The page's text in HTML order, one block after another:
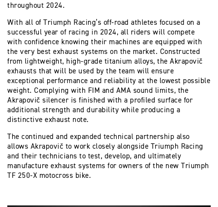
throughout 2024.
With all of Triumph Racing’s off-road athletes focused on a
successful year of racing in 2024, all riders will compete
with confidence knowing their machines are equipped with
the very best exhaust systems on the market. Constructed
from lightweight, high-grade titanium alloys, the Akrapovič
exhausts that will be used by the team will ensure
exceptional performance and reliability at the lowest possible
weight. Complying with FIM and AMA sound limits, the
Akrapovič silencer is finished with a profiled surface for
additional strength and durability while producing a
distinctive exhaust note.
The continued and expanded technical partnership also
allows Akrapovič to work closely alongside Triumph Racing
and their technicians to test, develop, and ultimately
manufacture exhaust systems for owners of the new Triumph
TF 250-X motocross bike.